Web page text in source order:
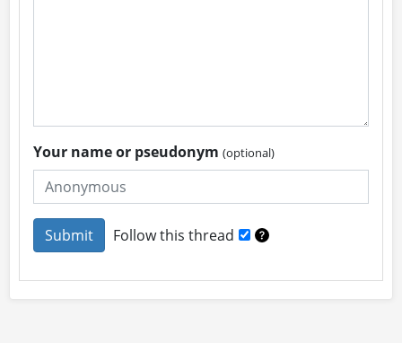
Your name or pseudonym(optional)
Follow this thread